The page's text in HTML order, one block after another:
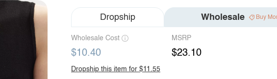
Dropship Wholesale Buy
Wholesale Cost
$10.40
MSRP
$23.10
Dropship this item for $11.55